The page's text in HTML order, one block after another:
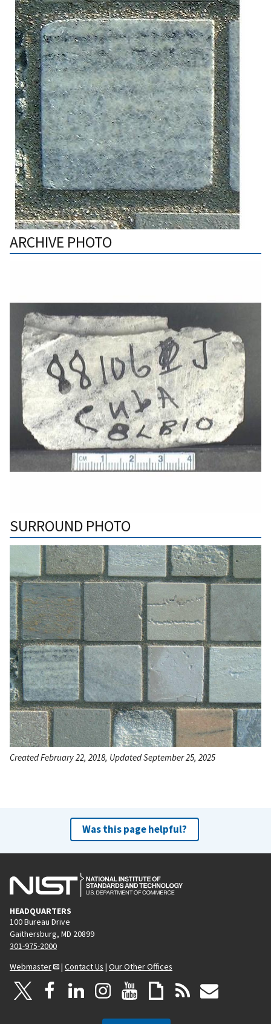
ARCHIVE PHOTO
SURROUND PHOTO
Created February 22, 2018, Updated September 25, 2025
Was this page helpful?
HEADQUARTERS
100 Bureau Drive
Gaithersburg, MD 20899
301-975-2000
Webmaster
| Contact Us | Our Other Offices